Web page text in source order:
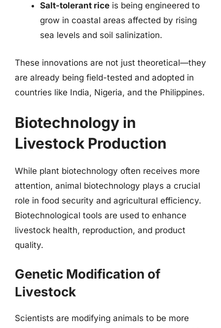
Salt-tolerant rice is being engineered to
grow in coastal areas affected by rising
sea levels and soil salinization.
These innovations are not just theoretical—they
are already being field-tested and adopted in
countries like India, Nigeria, and the Philippines.
Biotechnology in
Livestock Production
While plant biotechnology often receives more
attention, animal biotechnology plays a crucial
role in food security and agricultural efficiency.
Biotechnological tools are used to enhance
livestock health, reproduction, and product
quality.
Genetic Modification of
Livestock
Scientists are modifying animals to be more